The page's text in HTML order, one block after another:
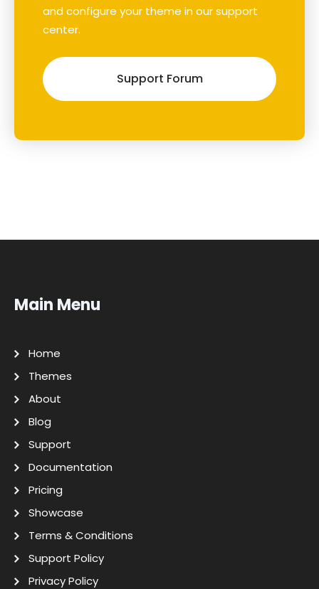
and configure your theme in our support
center.
Support Forum
Main Menu
Home
Themes
About
Blog
Support
Documentation
Pricing
Showcase
Terms & Conditions
Support Policy
Privacy Policy